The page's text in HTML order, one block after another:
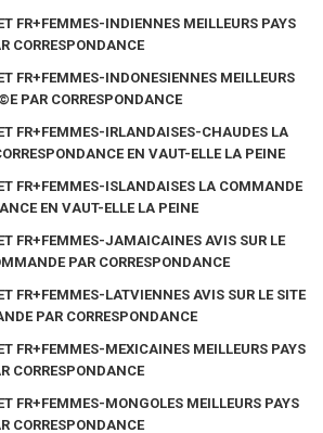
FR+FEMMES-INDIENNES MEILLEURS PAYS
CORRESPONDANCE
FR+FEMMES-INDONESIENNES MEILLEURS
PAR CORRESPONDANCE
FR+FEMMES-IRLANDAISES-CHAUDES LA
EN VAUT-ELLE LA PEINE
FR+FEMMES-ISLANDAISES LA COMMANDE
EN VAUT-ELLE LA PEINE
FR+FEMMES-JAMAICAINES AVIS SUR LE
PAR CORRESPONDANCE
FR+FEMMES-LATVIENNES AVIS SUR LE SITE
PAR CORRESPONDANCE
FR+FEMMES-MEXICAINES MEILLEURS PAYS
CORRESPONDANCE
FR+FEMMES-MONGOLES MEILLEURS PAYS
CORRESPONDANCE